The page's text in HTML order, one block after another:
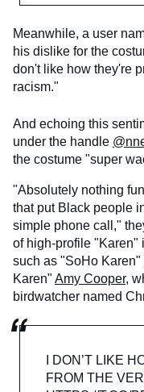
Meanwhile, a user
his dislike for the
don't like how they're
racism."
And echoing this
under the handle
the costume "super
"Absolutely nothing
that put Black people
simple phone call,"
of high-profile "Karen"
such as "SoHo Karen"
Karen" Amy Cooper,
birdwatcher named
I DON’T LIKE
FROM THE